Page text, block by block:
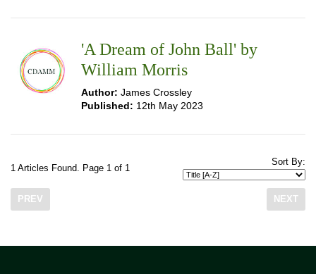
'A Dream of John Ball' by
William Morris
Author: James Crossley
Published: 12th May 2023
1 Articles Found. Page 1 of 1
Sort By:
PREV NEXT